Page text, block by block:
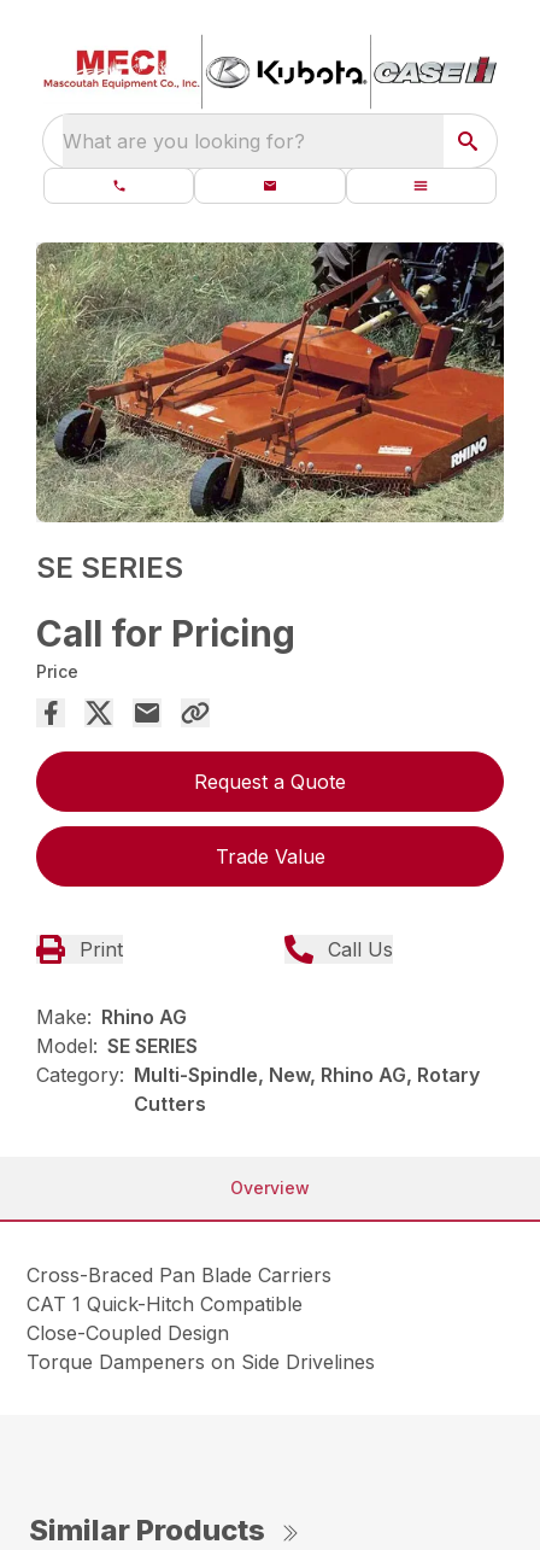
What are you looking for?
SE SERIES
Call for Pricing
Price
Request a Quote
Trade Value
Print Call Us
Make: Rhino AG
Model: SE SERIES
Category: Multi-Spindle, New, Rhino AG, Rotary
Cutters
Overview
Cross-Braced Pan Blade Carriers
CAT 1 Quick-Hitch Compatible
Close-Coupled Design
Torque Dampeners on Side Drivelines
Similar Products